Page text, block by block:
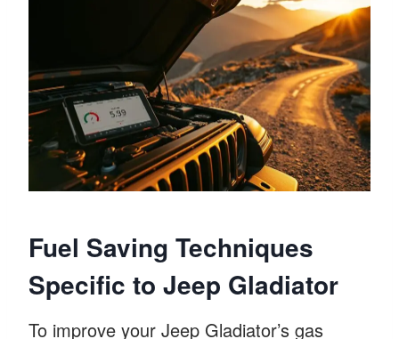
Fuel Saving Techniques
Specific to Jeep Gladiator
To improve your Jeep Gladiator’s gas